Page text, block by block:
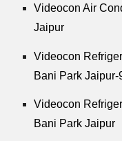
Videocon Air
Jaipur
Videocon
Bani Park
Videocon
Bani Park Jaipur